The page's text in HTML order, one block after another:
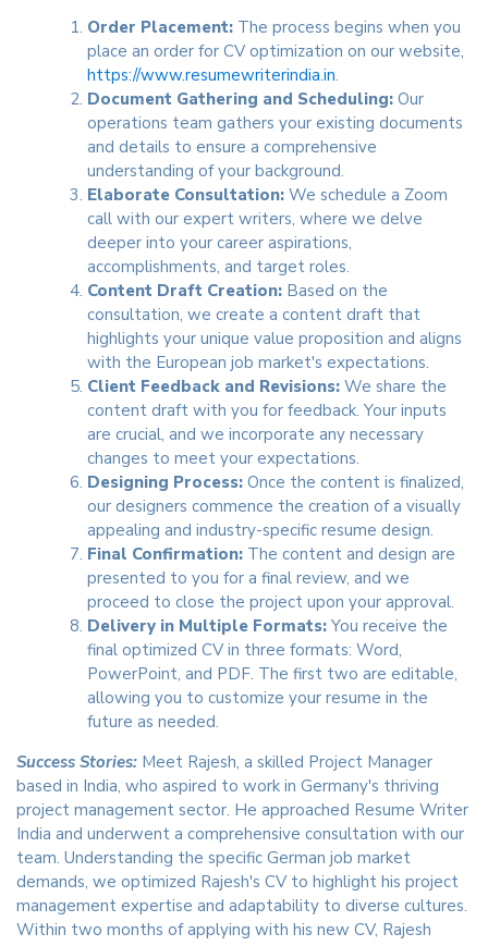
Order Placement: The process begins when you
place an order for CV optimization on our website,
https://www.resumewriterindia.in.
Document Gathering and Scheduling: Our
operations team gathers your existing documents
and details to ensure a comprehensive
understanding of your background.
Elaborate Consultation: We schedule a Zoom
call with our expert writers, where we delve
deeper into your career aspirations,
accomplishments, and target roles.
Content Draft Creation: Based on the
consultation, we create a content draft that
highlights your unique value proposition and aligns
with the European job market's expectations.
Client Feedback and Revisions: We share the
content draft with you for feedback. Your inputs
are crucial, and we incorporate any necessary
changes to meet your expectations.
Designing Process: Once the content is finalized,
our designers commence the creation of a visually
appealing and industry-specific resume design.
Final Confirmation: The content and design are
presented to you for a final review, and we
proceed to close the project upon your approval.
Delivery in Multiple Formats: You receive the
final optimized CV in three formats: Word,
PowerPoint, and PDF. The first two are editable,
allowing you to customize your resume in the
future as needed.
Success Stories: Meet Rajesh, a skilled Project Manager
based in India, who aspired to work in Germany's thriving
project management sector. He approached Resume Writer
India and underwent a comprehensive consultation with our
team. Understanding the specific German job market
demands, we optimized Rajesh's CV to highlight his project
management expertise and adaptability to diverse cultures.
Within two months of applying with his new CV, Rajesh